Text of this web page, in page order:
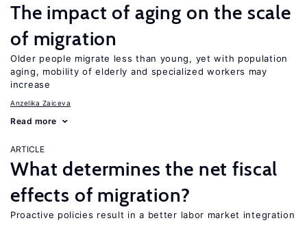
The impact of aging on the scale
of migration
Older people migrate less than young, yet with population
aging, mobility of elderly and specialized workers may
increase
Anzelika Zaiceva
Read more
ARTICLE
What determines the net fiscal
effects of migration?
Proactive policies result in a better labor market integration